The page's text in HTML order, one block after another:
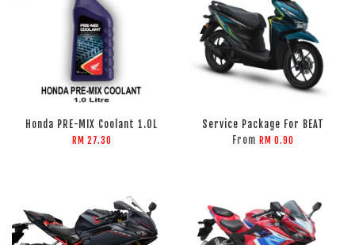
Honda PRE-MIX Coolant 1.0L
RM 27.30
Service Package For BEAT
From RM 0.90